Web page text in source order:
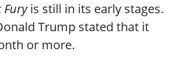
Furyis still in its early stages.
Trump stated that it
or more.